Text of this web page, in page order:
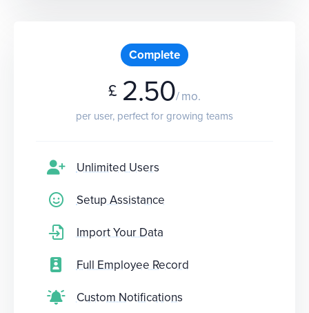
Complete
£ 2.50/ mo.
per user, perfect for growing teams
Unlimited Users
Setup Assistance
Import Your Data
Full Employee Record
Custom Notifications